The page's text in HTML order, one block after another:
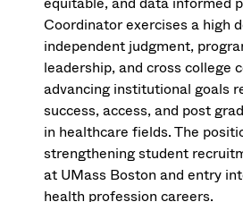
Coordinator exercises a high
independent judgment,
leadership, and cross college
advancing institutional goals
success, access, and post
in healthcare fields. The
strengthening student
at UMass Boston and entry
health profession careers.